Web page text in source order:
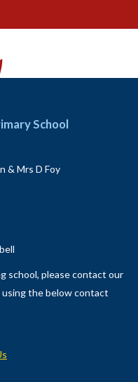
School
& Mrs D Foy
school, please contact our
the below contact